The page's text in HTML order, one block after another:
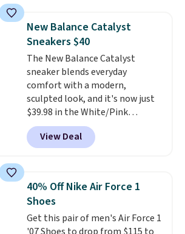
running shoes, and this is one of
the only times we've seen them
under full price. They have a
lightweight, cushioned footbed
that's approved by the American
Podiatric Medical Association
for foot health. Can't find the
men's sizes? Look above the
tabs above the product name
and select "men's."
New Balance Catalyst
Sneakers $40
The New Balance Catalyst
sneaker blends everyday
comfort with a modern,
sculpted look, and it's now just
$39.98 in the White/Pink
colorway. It has a DynaSoft
midsole that delivers
responsive, plush cushioning,
built for solid traction,
flexibility, and stability. The
breathable mesh upper keeps
your feet cool and comfortable
View Deal
40% Off Nike Air Force 1
Shoes
Get this pair of men's Air Force 1